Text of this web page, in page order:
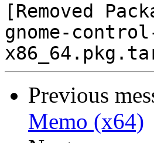
[Removed
gnome-
Previous
Memo (x64)